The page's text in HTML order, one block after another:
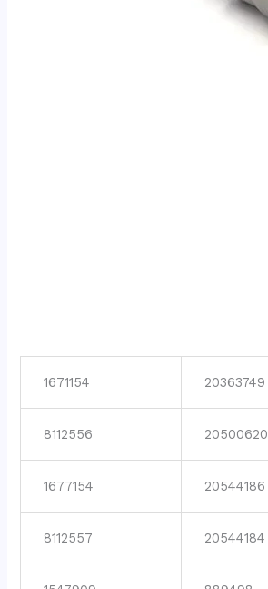
1671154 20363749
8112556 20500620
1677154 20544186
8112557 20544184